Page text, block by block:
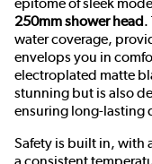
250mm shower head.
water coverage,
envelops you in
electroplated matte
stunning but is also
ensuring long-lasting
Safety is built in, with
a consistent